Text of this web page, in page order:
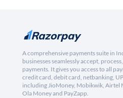
A comprehensive payments suite in
businesses seamlessly accept,
payments. It gives you access to all
credit card, debit card, netbanking,
including JioMoney, Mobikwik, Airtel
Ola Money and PayZapp.